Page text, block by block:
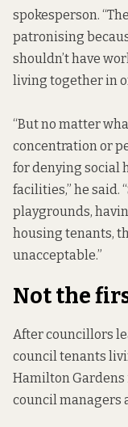
spokesperson.
patronising
shouldn’t have
living together in
“But no matter
concentration or
for denying social
facilities,” he said.
playgrounds,
housing tenants,
unacceptable.”
Not the
After councillors
council tenants
Hamilton Gardens
council managers